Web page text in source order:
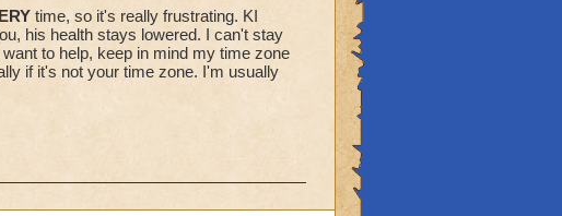
time, so it's really frustrating. KI
his health stays lowered. I can't stay
to help, keep in mind my time zone
if it's not your time zone. I'm usually